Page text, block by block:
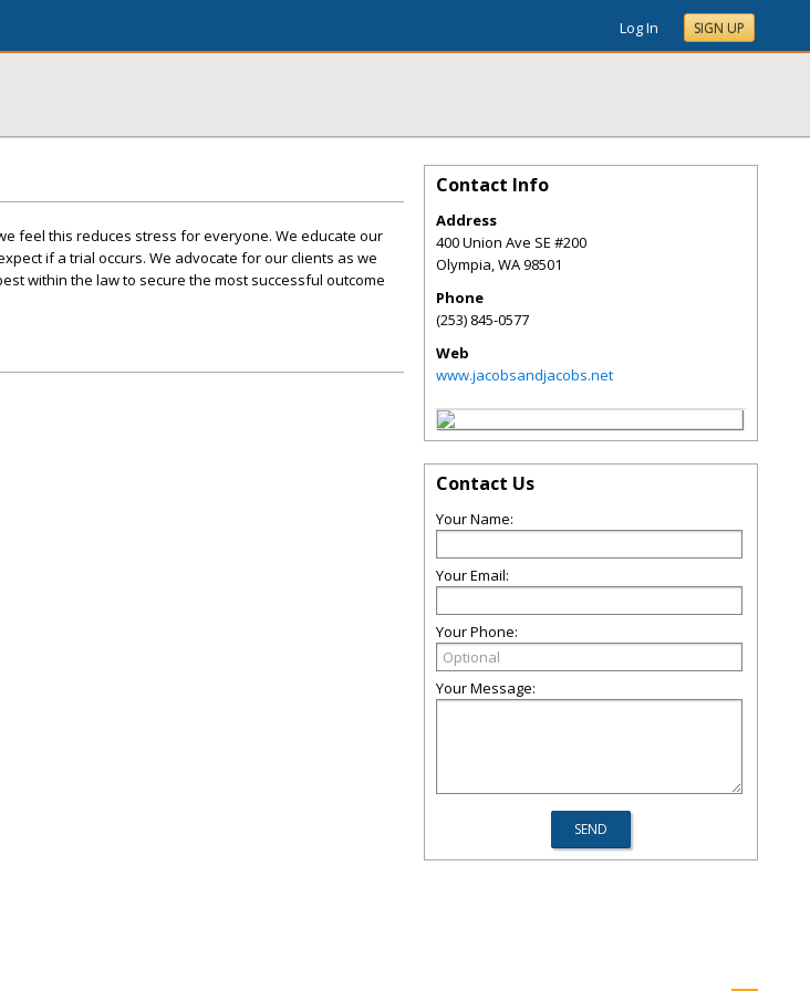
Log In SIGN UP
feel this reduces stress for everyone. We educate our
if a trial occurs. We advocate for our clients as we
within the law to secure the most successful outcome
Contact Info
Address
400 Union Ave SE #200
Olympia,WA98501
Phone
(253) 845-0577
Web
www.jacobsandjacobs.net
Contact Us
Your Name:
Your Email:
Your Phone:
Your Message: